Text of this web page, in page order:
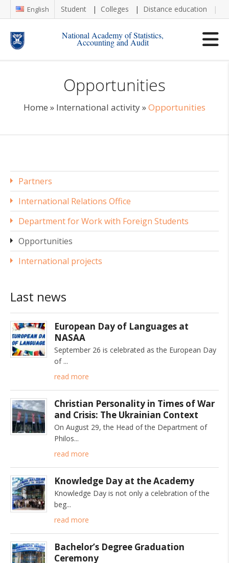
English Student Colleges Distance education
National Academy of Statistics,
Accounting and Audit
Opportunities
Home » International activity»Opportunities
Partners
International Relations Office
Department for Work with Foreign Students
Opportunities
International projects
Last news
European Day of Languages at
NASAA
September 26 is celebrated as the European Day
of
read more
Christian Personality in Times of War
and Crisis: The Ukrainian Context
On August 29, the Head of the Department of
Philos
read more
Knowledge Day at the Academy
Knowledge Day is not only a celebration of the
beg
read more
Bachelor’s Degree Graduation
Ceremony